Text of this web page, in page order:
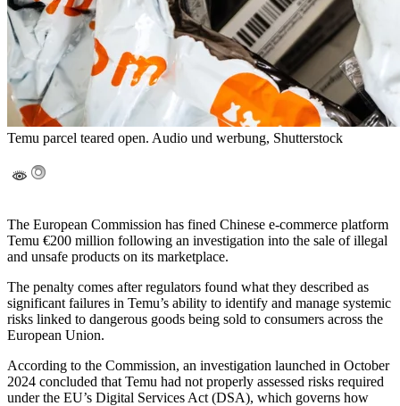
Temu parcel teared open. Audio und werbung, Shutterstock
The European Commission has fined Chinese e-commerce platform
Temu €200 million following an investigation into the sale of illegal
and unsafe products on its marketplace.
The penalty comes after regulators found what they described as
significant failures in Temu’s ability to identify and manage systemic
risks linked to dangerous goods being sold to consumers across the
European Union.
According to the Commission, an investigation launched in October
2024 concluded that Temu had not properly assessed risks required
under the EU’s Digital Services Act (DSA), which governs how